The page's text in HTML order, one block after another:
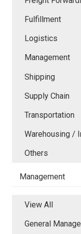
Fulfillment
Logistics
Management
Shipping
Supply Chain
Transportation
Warehousing /
Others
Management
View All
General